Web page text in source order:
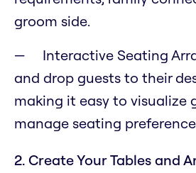
groom side.
Interactive Seating
and drop guests to their
making it easy to visualize
manage seating
2. Create Your Tables and